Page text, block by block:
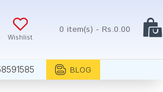
Wishlist
0 item(s) - Rs.0.00
BLOG